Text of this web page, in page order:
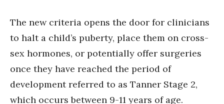
The new criteria opens the door for clinicians
to halt a child’s puberty, place them on cross-
sex hormones, or potentially offer surgeries
once they have reached the period of
development referred to as Tanner Stage 2,
which occurs between 9-11 years of age.